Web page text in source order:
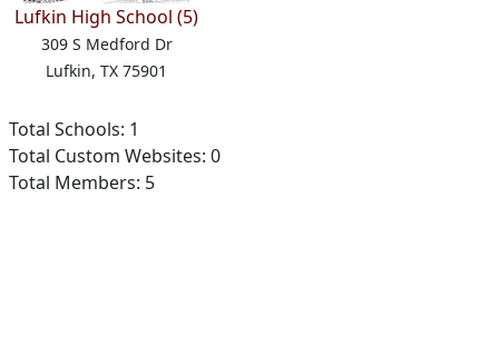
Lufkin High School (5)
309 S Medford Dr
Lufkin, TX 75901
Total Schools: 1
Total Custom Websites: 0
Total Members: 5